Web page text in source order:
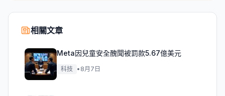
相關文章
Meta因兒童安全醜聞被罰款5.67億美元
科技 • 8月7日